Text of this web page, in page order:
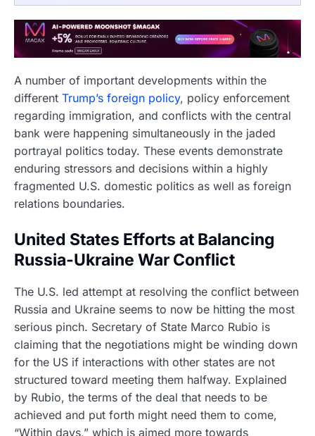
A number of important developments within the
different Trump’s foreign policy, policy enforcement
regarding immigration, and conflicts with the central
bank were happening simultaneously in the jaded
portrayal politics today. These events demonstrate
enduring stressors and decisions within a highly
fragmented U.S. domestic politics as well as foreign
relations boundaries.
United States Efforts at Balancing
Russia-Ukraine War Conflict
The U.S. led attempt at resolving the conflict between
Russia and Ukraine seems to now be hitting the most
serious pinch. Secretary of State Marco Rubio is
claiming that the negotiations might be winding down
for the US if interactions with other states are not
structured toward meeting them halfway. Explained
by Rubio, the terms of the deal that needs to be
achieved and put forth might need them to come,
“Within days,” which is aimed more towards